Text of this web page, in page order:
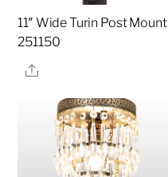
11″ Wide Turin Post Mount |
251150
Share